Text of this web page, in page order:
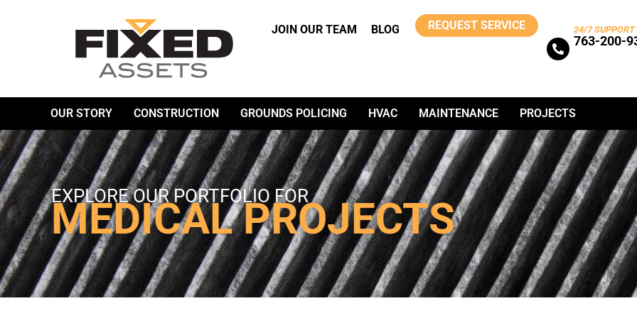
JOIN OUR TEAM BLOG REQUEST SERVICE 24/7 SUPPORT
763-200-
OUR STORY CONSTRUCTION GROUNDS POLICING HVAC MAINTENANCE PROJECTS
EXPLORE OUR PORTFOLIO FOR
MEDICAL PROJECTS